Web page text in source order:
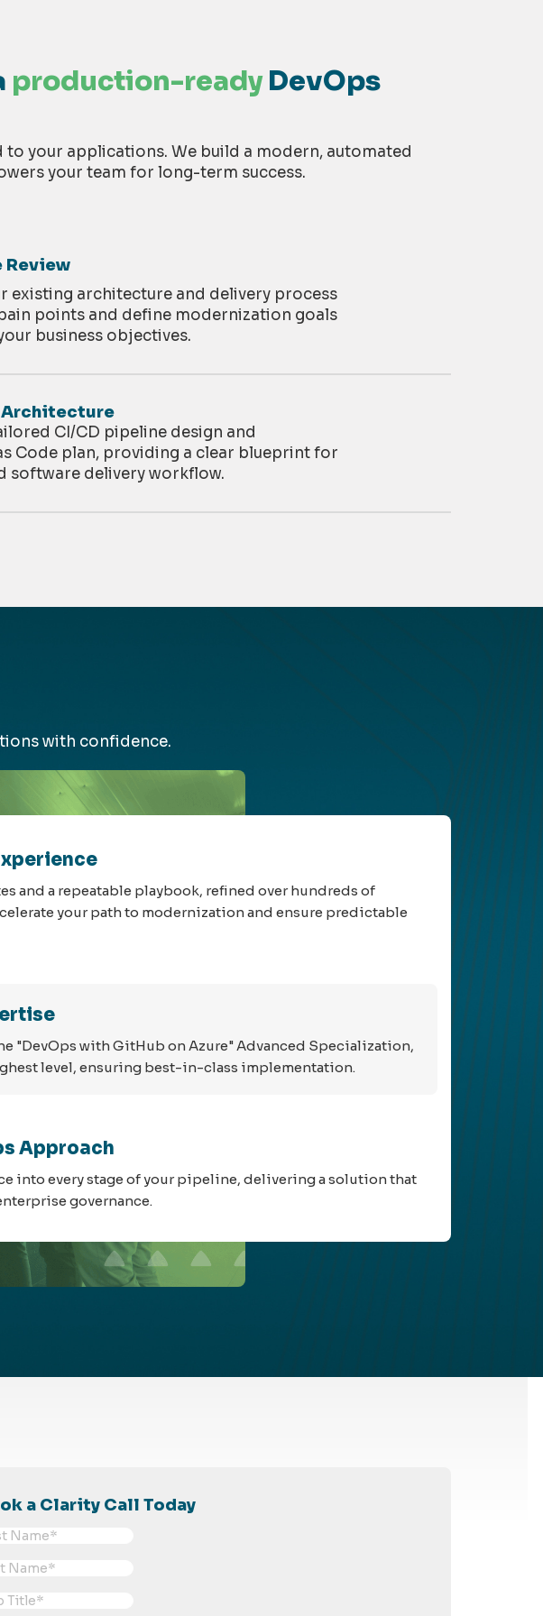
production-readyDevOps
your applications. We build a modern, automated
your team for long-term success.
Review
existing architecture and delivery process
points and define modernization goals
business objectives.
CI/CD pipeline design and
Code plan, providing a clear blueprint for
software delivery workflow.
with confidence.
and a repeatable playbook, refined over hundreds of
your path to modernization and ensure predictable
"DevOps with GitHub on Azure" Advanced Specialization,
level, ensuring best-in-class implementation.
Approach
into every stage of your pipeline, delivering a solution that
governance.
a Clarity Call Today